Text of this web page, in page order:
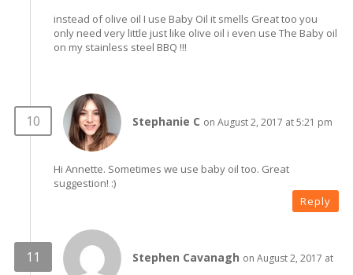
instead of olive oil I use Baby Oil it smells Great too you
only need very little just like olive oil i even use The Baby oil
on my stainless steel BBQ !!!
Stephanie C on August 2, 2017 at 5:21 pm
Hi Annette. Sometimes we use baby oil too. Great
suggestion! :)
Reply
Stephen Cavanagh on August 2, 2017 at